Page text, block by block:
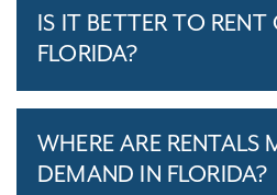
IS IT BETTER TO RENT
FLORIDA?
WHERE ARE RENTALS
DEMAND IN FLORIDA?